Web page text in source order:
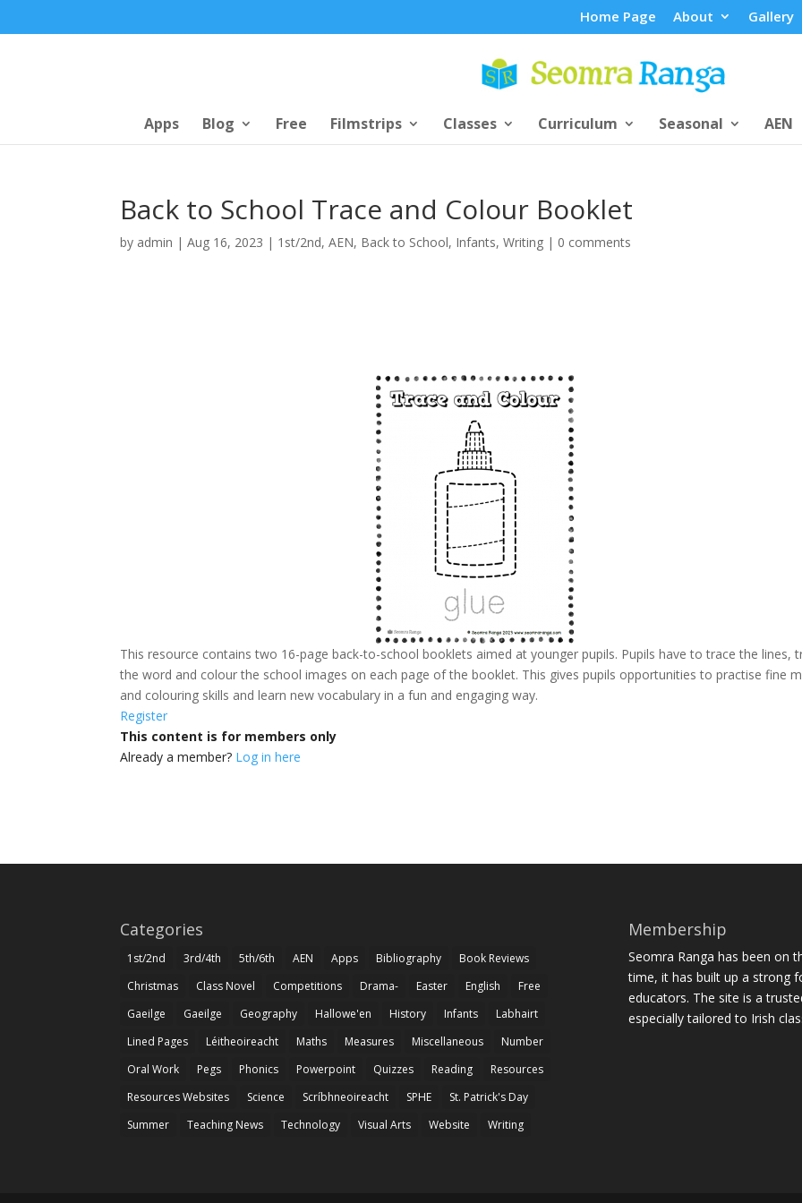
Home Page About Gallery
Apps Blog Free Filmstrips Classes Curriculum Seasonal AEN
Back to School Trace and Colour Booklet
by admin |Aug 16, 2023 | 1st/2nd,AEN, Back to School, Infants,Writing | 0 comments
This resource contains two 16-page back-to-school booklets aimed at younger pupils. Pupils have to trace the lines,
the word and colour the school images on each page of the booklet. This gives pupils opportunities to practise fine
and colouring skills and learn new vocabulary in a fun and engaging way.
Register
This content is for members only
Already a member? Log in here
Categories
1st/2nd 3rd/4th 5th/6th AEN Apps Bibliography
Book Reviews
Christmas
Class Novel Competitions Drama- Easter English
Free
Gaeilge
Gaeilge Geography Hallowe'en History Infants
Labhairt
Lined Pages
Léitheoireacht Maths Measures Miscellaneous
Number
Oral Work
Pegs Phonics Powerpoint Quizzes Reading
Resources
Resources Websites
Science Scríbhneoireacht SPHE
St. Patrick's Day
Summer
Teaching News Technology Visual Arts Website Writing
Membership
Seomra Ranga has been on
time, it has built up a strong
educators. The site is a
especially tailored to Irish